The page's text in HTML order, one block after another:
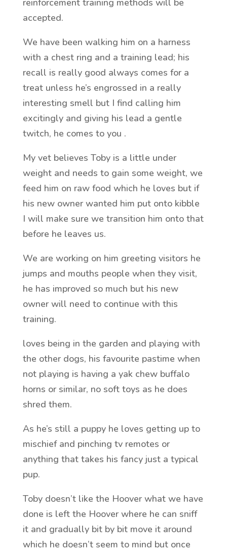
reinforcement training methods will be
accepted.
We have been walking him on a harness
with a chest ring and a training lead; his
recall is really good always comes for a
treat unless he’s engrossed in a really
interesting smell but I find calling him
excitingly and giving his lead a gentle
twitch, he comes to you .
My vet believes Toby is a little under
weight and needs to gain some weight, we
feed him on raw food which he loves but if
his new owner wanted him put onto kibble
I will make sure we transition him onto that
before he leaves us.
We are working on him greeting visitors he
jumps and mouths people when they visit,
he has improved so much but his new
owner will need to continue with this
training.
loves being in the garden and playing with
the other dogs, his favourite pastime when
not playing is having a yak chew buffalo
horns or similar, no soft toys as he does
shred them.
As he’s still a puppy he loves getting up to
mischief and pinching tv remotes or
anything that takes his fancy just a typical
pup.
Toby doesn’t like the Hoover what we have
done is left the Hoover where he can sniff
it and gradually bit by bit move it around
which he doesn’t seem to mind but once